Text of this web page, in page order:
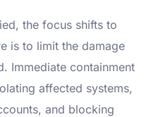
the focus shifts to
is to limit the damage
Immediate containment
affected systems,
and blocking